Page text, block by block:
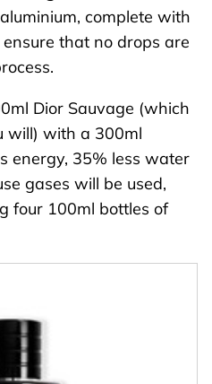
complete with
that no drops are
Dior Sauvage (which
will) with a 300ml
energy, 35% less water
gases will be used,
four 100ml bottles of